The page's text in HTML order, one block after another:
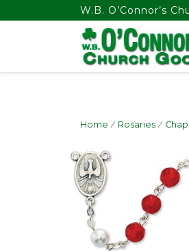
float(29.850746268656714)W.B. O’Connor’s
Home / Rosaries /